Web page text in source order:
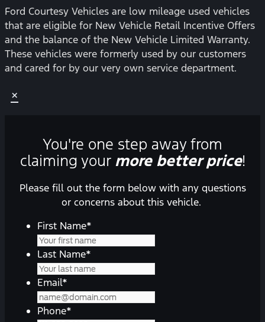
Ford Courtesy Vehicles are low mileage used vehicles
that are eligible for New Vehicle Retail Incentive Offers
and the balance of the New Vehicle Limited Warranty.
These vehicles were formerly used by our customers
and cared for by our very own service department.
×
You're one step away from
claiming your more better price!
Please fill out the form below with any questions
or concerns about this vehicle.
First Name*
Last Name*
Email*
Phone*